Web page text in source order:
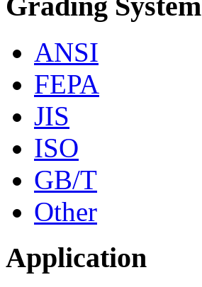
ANSI
FEPA
JIS
ISO
GB/T
Other
Application